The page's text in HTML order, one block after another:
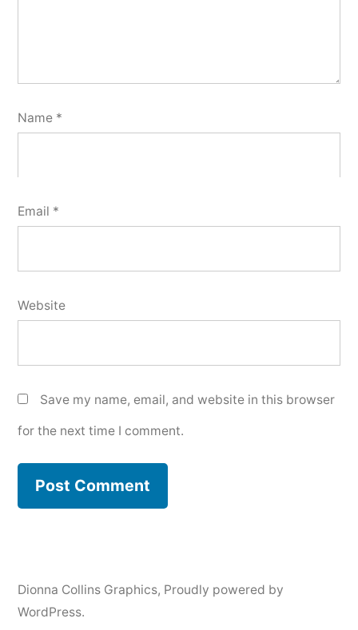
Name *
Email *
Website
Save my name, email, and website in this browser
for the next time I comment.
Dionna Collins Graphics, Proudly powered by
WordPress.